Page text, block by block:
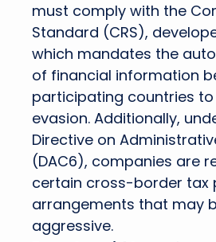
must comply with the
Standard (CRS),
which mandates the
of financial information
participating countries
evasion. Additionally,
Directive on
(DAC6), companies are
certain cross-border tax
arrangements that may
aggressive.